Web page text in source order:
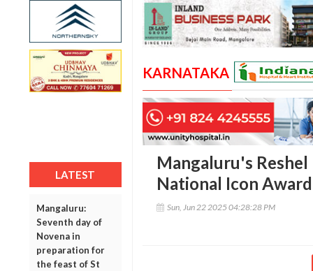
LATEST
Mangaluru:
Seventh day of
Novena in
preparation for
the feast of St
KARNATAKA
Mangaluru's
National Icon
Sun, Jun 22 2025 04:28:28 PM